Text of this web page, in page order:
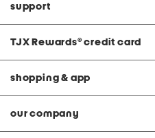
support
TJX Rewards® credit card
shopping & app
our company